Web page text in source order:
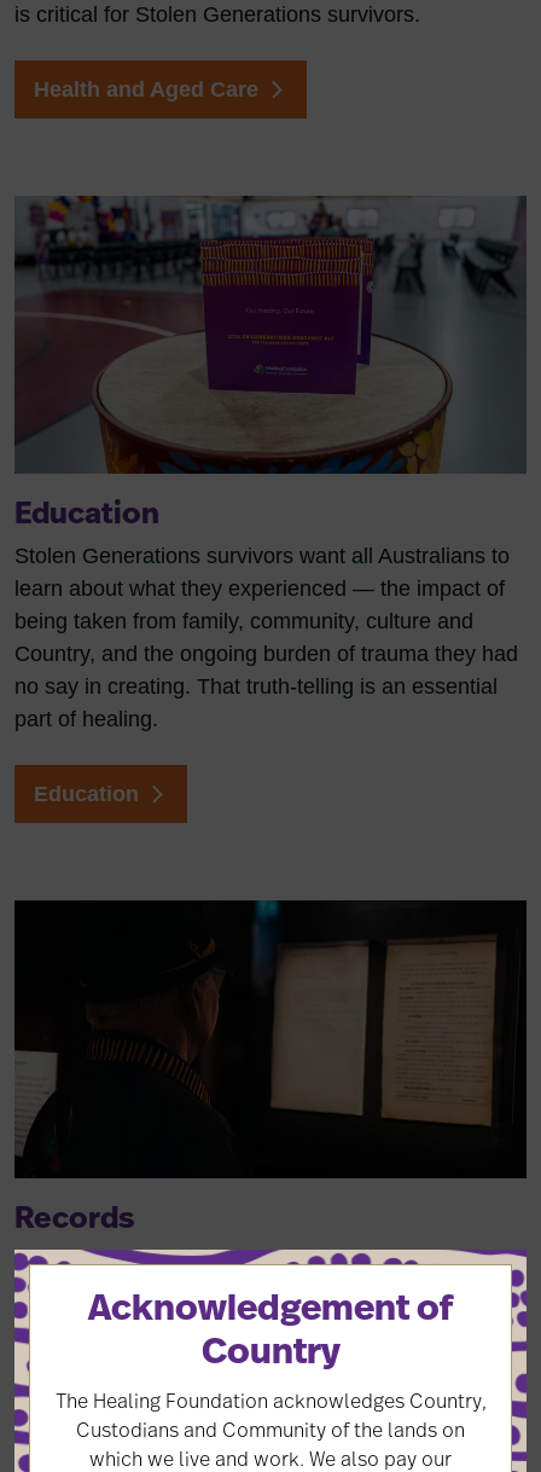
Acknowledgement of
Country
The Healing Foundation acknowledges Country,
Custodians and Community of the lands on
which we live and work. We also pay our
is critical for Stolen Generations survivors.
Health and Aged Care
Education
Stolen Generations survivors want all Australians to
learn about what they experienced — the impact of
being taken from family, community, culture and
Country, and the ongoing burden of trauma they had
no say in creating. That truth-telling is an essential
part of healing.
Education
Records
Timely and culturally appropriate access to records is
essential to healing for many Stolen Generations
survivors, but access is inconsistent and inequitable,
particularly across state and territory borders.
Records